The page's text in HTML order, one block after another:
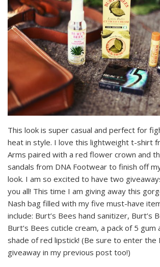
This look is super casual and perfect for
heat in style. I love this lightweight t-shirt
Arms paired with a red flower crown and
sandals from DNA Footwear to finish off
look. I am so excited to have two
you all! This time I am giving away this
Nash bag filled with my five must-have
include: Burt’s Bees hand sanitizer, Burt’s
Burt’s Bees cuticle cream, a pack of 5 gum
shade of red lipstick! (Be sure to enter the
giveaway in my previous post too!)